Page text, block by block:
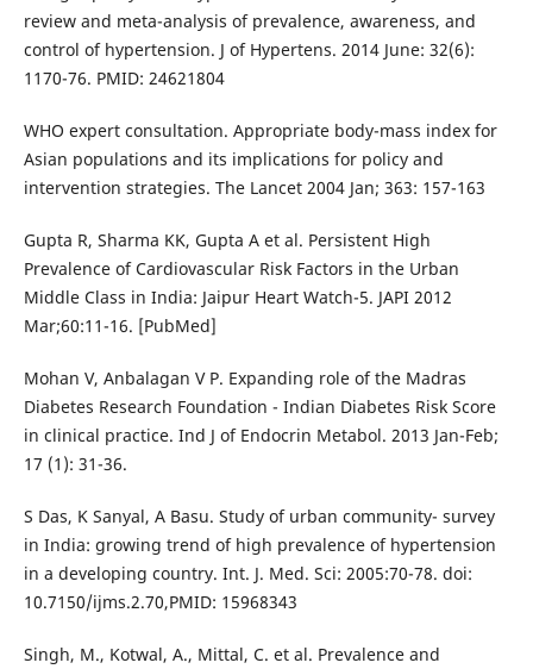
review and meta-analysis of prevalence, awareness, and
control of hypertension. J of Hypertens. 2014 June: 32(6):
1170-76. PMID: 24621804
WHO expert consultation. Appropriate body-mass index for
Asian populations and its implications for policy and
intervention strategies. The Lancet 2004 Jan; 363: 157-163
Gupta R, Sharma KK, Gupta A et al. Persistent High
Prevalence of Cardiovascular Risk Factors in the Urban
Middle Class in India: Jaipur Heart Watch-5. JAPI 2012
Mar;60:11-16. [PubMed]
Mohan V, Anbalagan V P. Expanding role of the Madras
Diabetes Research Foundation - Indian Diabetes Risk Score
in clinical practice. Ind J of Endocrin Metabol. 2013 Jan-Feb;
17 (1): 31-36.
S Das, K Sanyal, A Basu. Study of urban community- survey
in India: growing trend of high prevalence of hypertension
in a developing country. Int. J. Med. Sci: 2005:70-78. doi:
10.7150/ijms.2.70,PMID: 15968343
Singh, M., Kotwal, A., Mittal, C. et al. Prevalence and